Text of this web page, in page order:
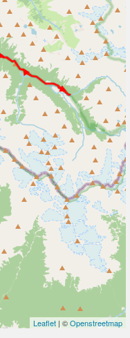
Leaflet | ©Openstreetmap